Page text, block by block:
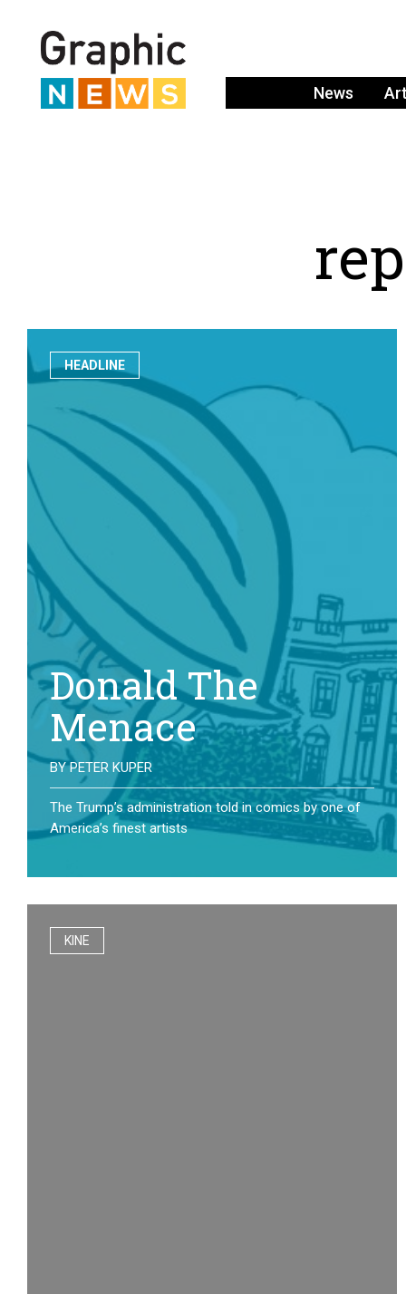
News
rep
HEADLINE
Donald The
Menace
BYPETER KUPER
The Trump’s administration told in comics by one of
America’s finest artists
KINE